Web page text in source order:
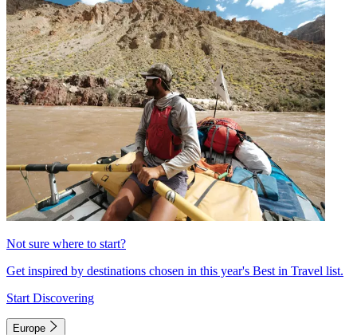
Not sure where to start?
Get inspired by destinations chosen in this year's Best in Travel list.
Start Discovering
Europe